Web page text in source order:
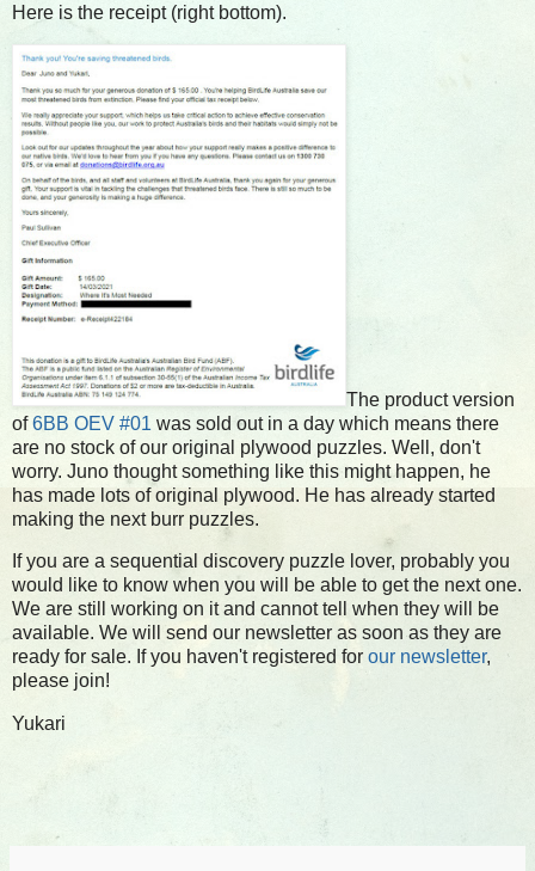
Here is the receipt (right bottom).
The product version
of6BB OEV #01 was sold out in a day which means there
are no stock of our original plywood puzzles. Well, don't
worry. Juno thought something like this might happen, he
has made lots of original plywood. He has already started
making the next burr puzzles.
If you are a sequential discovery puzzle lover, probably you
would like to know when you will be able to get the next one.
We are still working on it and cannot tell when they will be
available. We will send our newsletter as soon as they are
ready for sale. If you haven't registered for our newsletter,
please join!
Yukari